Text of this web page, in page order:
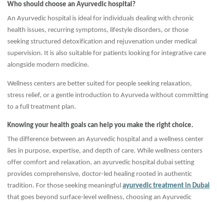
Who should choose an Ayurvedic hospital?
An Ayurvedic hospital is ideal for individuals dealing with chronic
health issues, recurring symptoms, lifestyle disorders, or those
seeking structured detoxification and rejuvenation under medical
supervision. It is also suitable for patients looking for integrative care
alongside modern medicine.
Wellness centers are better suited for people seeking relaxation,
stress relief, or a gentle introduction to Ayurveda without committing
to a full treatment plan.
Knowing your health goals can help you make the right choice.
The difference between an Ayurvedic hospital and a wellness center
lies in purpose, expertise, and depth of care. While wellness centers
offer comfort and relaxation, an ayurvedic hospital dubai setting
provides comprehensive, doctor-led healing rooted in authentic
tradition. For those seeking meaningful ayurvedic treatment in Dubai
that goes beyond surface-level wellness, choosing an Ayurvedic